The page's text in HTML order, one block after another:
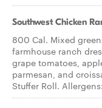
Southwest Chicken
800 Cal. Mixed
farmhouse ranch
grape tomatoes,
parmesan, and
Stuffer Roll.